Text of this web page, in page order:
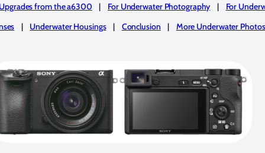
from the a6300 | For Underwater Photography | For
| Underwater Housings| Conclusion | More Underwater Photos